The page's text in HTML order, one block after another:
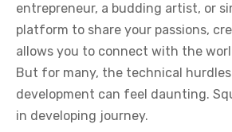
entrepreneur, a budding artist, or
platform to share your passions,
allows you to connect with the
But for many, the technical
development can feel daunting.
in developing journey.